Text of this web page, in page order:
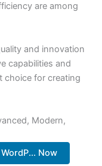
are among
and innovation
capabilities and
choice for creating
Modern,
Now